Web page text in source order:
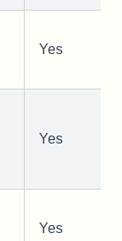
Yes
Yes
Yes